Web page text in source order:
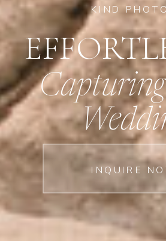
INQUIRE
KIND